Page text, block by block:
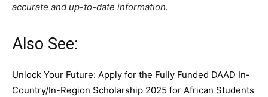
accurate and up-to-date information.
Also See:
Unlock Your Future: Apply for the Fully Funded DAAD In-
Country/In-Region Scholarship 2025 for African Students